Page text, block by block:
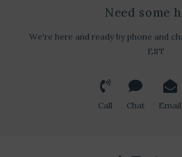
Need some
We're here and ready by phone and
EST
Call Chat Email